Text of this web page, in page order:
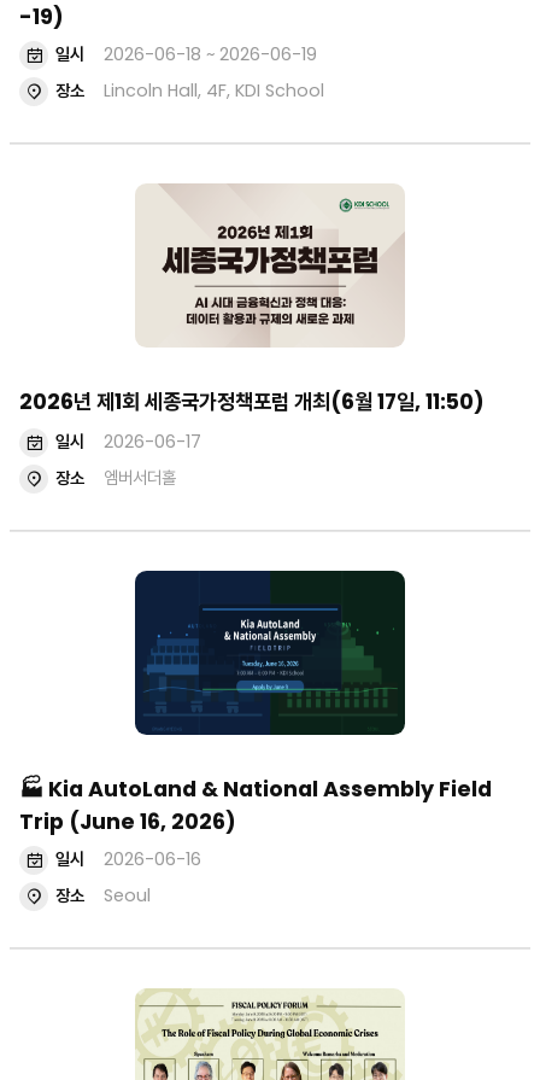
-19)
일시
2026-06-18 ~ 2026-06-19
장소
Lincoln Hall, 4F, KDI School
2026년 제1회 세종국가정책포럼 개최(6월 17일, 11:50)
일시
2026-06-17
장소
엠버서더홀
🏭 Kia AutoLand & National Assembly Field
Trip (June 16, 2026)
일시
2026-06-16
장소
Seoul